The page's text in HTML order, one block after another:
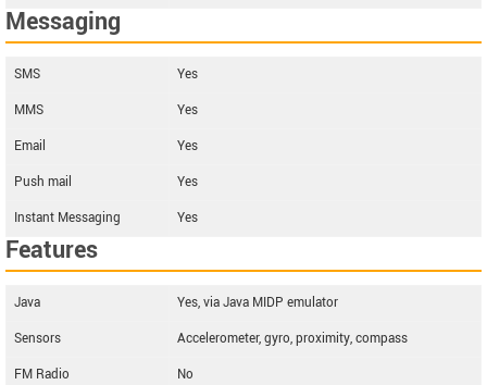
Messaging
SMS
Yes
MMS
Yes
Email
Yes
Push mail
Yes
Instant Messaging
Yes
Features
Java
Yes, via Java MIDP emulator
Sensors
Accelerometer, gyro, proximity, compass
FM Radio
No